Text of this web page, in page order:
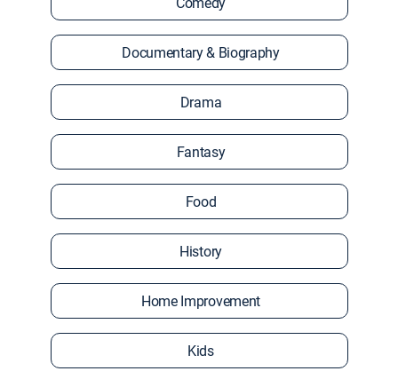
Documentary & Biography
Drama
Fantasy
Food
History
Home Improvement
Kids